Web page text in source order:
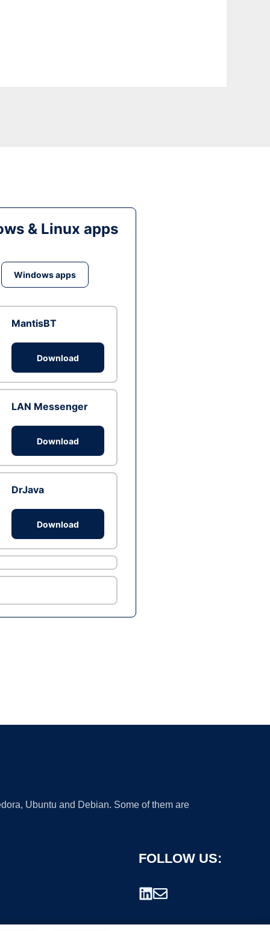
& Linux apps
Windows apps
MantisBT
Download
LAN Messenger
Download
DrJava
Download
Ubuntu and Debian. Some of them are
FOLLOW US: